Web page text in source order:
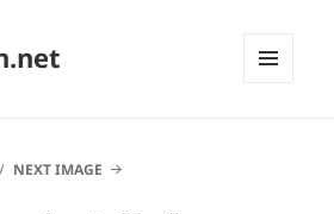
NEXT IMAGE